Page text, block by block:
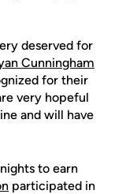
deserved for
Cunningham
for their
very hopeful
and will have
to earn
participated in